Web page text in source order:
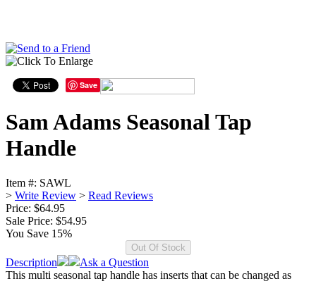
Save
Sam Adams Seasonal Tap
Handle
Item #: SAWL
> Write Review > Read Reviews
Price: $64.95
Sale Price: $54.95
You Save 15%
Description
Ask a Question
This multi seasonal tap handle has inserts that can be changed as